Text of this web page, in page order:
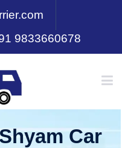
9833660678
Car